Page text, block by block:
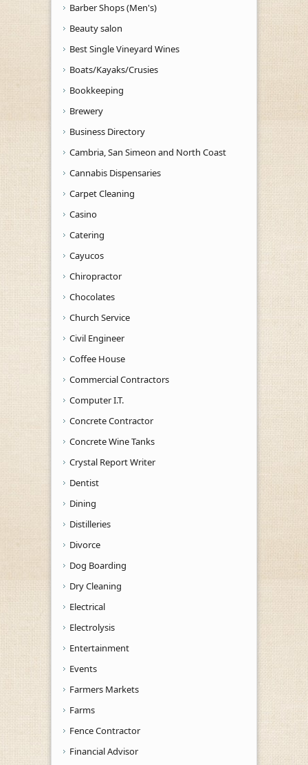
Barber Shops (Men's)
Beauty salon
Best Single Vineyard Wines
Boats/Kayaks/Crusies
Bookkeeping
Brewery
Business Directory
Cambria, San Simeon and North Coast
Cannabis Dispensaries
Carpet Cleaning
Casino
Catering
Cayucos
Chiropractor
Chocolates
Church Service
Civil Engineer
Coffee House
Commercial Contractors
Computer I.T.
Concrete Contractor
Concrete Wine Tanks
Crystal Report Writer
Dentist
Dining
Distilleries
Divorce
Dog Boarding
Dry Cleaning
Electrical
Electrolysis
Entertainment
Events
Farmers Markets
Farms
Fence Contractor
Financial Advisor